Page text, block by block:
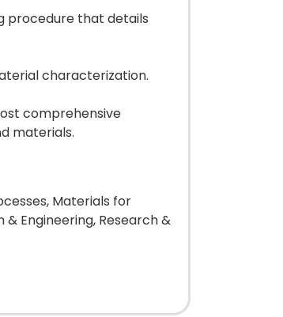
procedure that details
characterization.
comprehensive
materials.
Materials for
Engineering, Research &